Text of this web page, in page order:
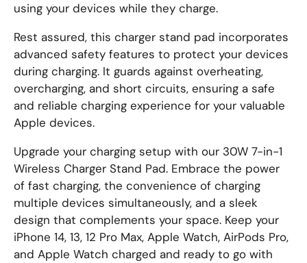
using your devices while they charge.
Rest assured, this charger stand pad incorporates
advanced safety features to protect your devices
during charging. It guards against overheating,
overcharging, and short circuits, ensuring a safe
and reliable charging experience for your valuable
Apple devices.
Upgrade your charging setup with our 30W 7-in-1
Wireless Charger Stand Pad. Embrace the power
of fast charging, the convenience of charging
multiple devices simultaneously, and a sleek
design that complements your space. Keep your
iPhone 14, 13, 12 Pro Max, Apple Watch, AirPods Pro,
and Apple Watch charged and ready to go with